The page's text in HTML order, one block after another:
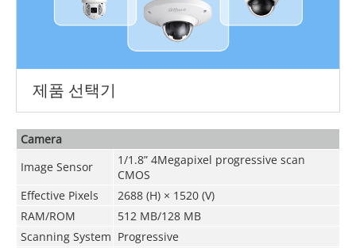
제품 선택기
Camera
Image Sensor
1/1.8” 4Megapixel progressive scan
CMOS
Effective Pixels
2688 (H) × 1520 (V)
RAM/ROM
512 MB/128 MB
Scanning System Progressive